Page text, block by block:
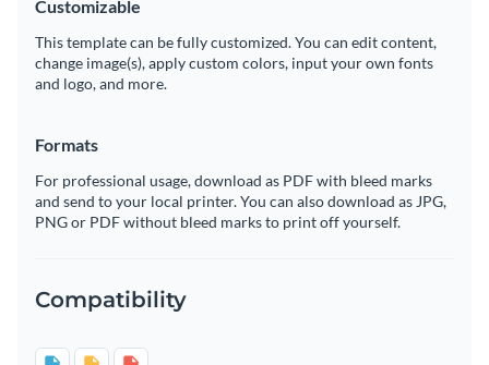
Customizable
This template can be fully customized. You can edit content,
change image(s), apply custom colors, input your own fonts
and logo, and more.
Formats
For professional usage, download as PDF with bleed marks
and send to your local printer. You can also download as JPG,
PNG or PDF without bleed marks to print off yourself.
Compatibility